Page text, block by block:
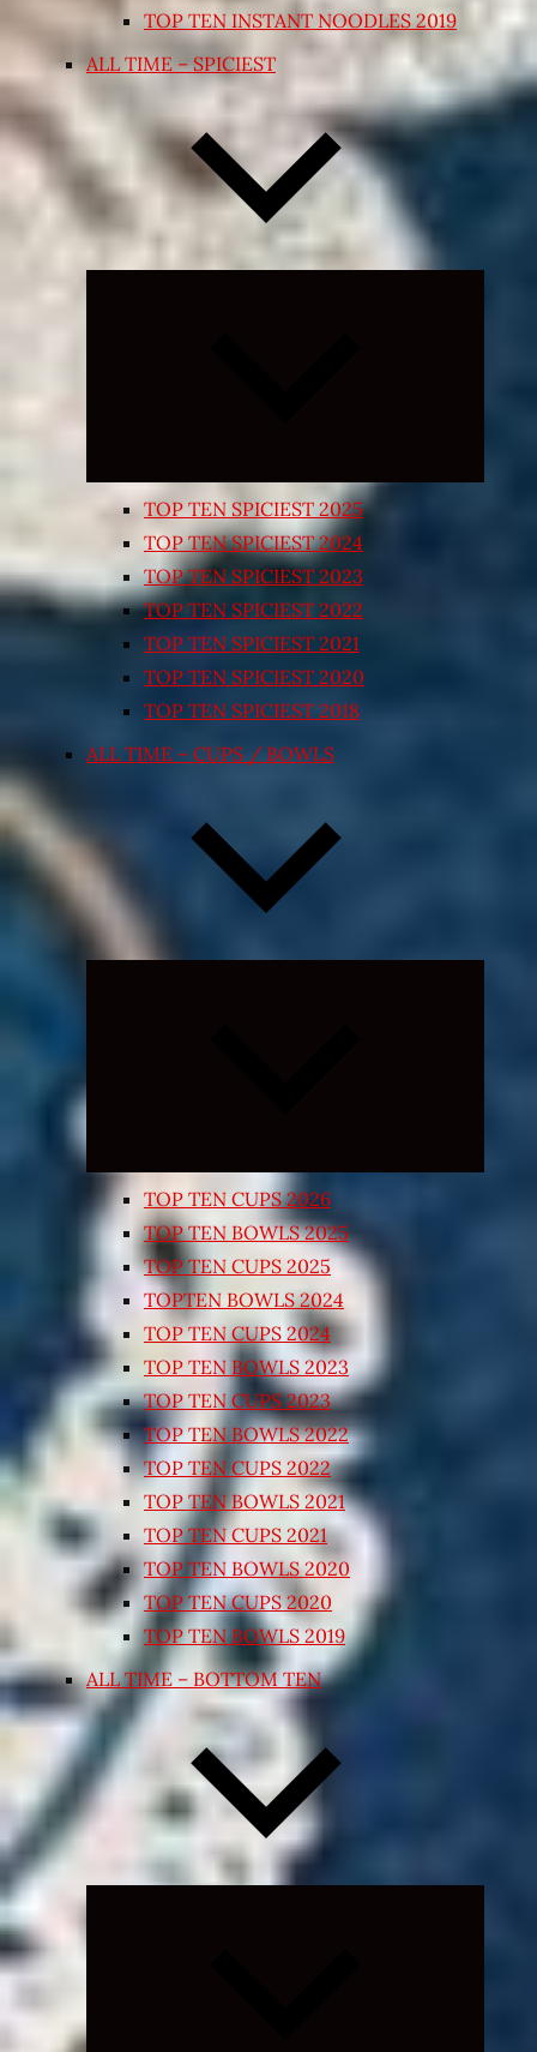
TOP TEN INSTANT NOODLES 2019
ALL TIME – SPICIEST
TOP TEN SPICIEST 2025
TOP TEN SPICIEST 2024
TOP TEN SPICIEST 2023
TOP TEN SPICIEST 2022
TOP TEN SPICIEST 2021
TOP TEN SPICIEST 2020
TOP TEN SPICIEST 2018
ALL TIME – CUPS / BOWLS
TOP TEN CUPS 2026
TOP TEN BOWLS 2025
TOP TEN CUPS 2025
TOPTEN BOWLS 2024
TOP TEN CUPS 2024
TOP TEN BOWLS 2023
TOP TEN CUPS 2023
TOP TEN BOWLS 2022
TOP TEN CUPS 2022
TOP TEN BOWLS 2021
TOP TEN CUPS 2021
TOP TEN BOWLS 2020
TOP TEN CUPS 2020
TOP TEN BOWLS 2019
ALL TIME – BOTTOM TEN